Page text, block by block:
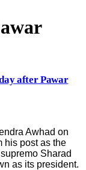
after Pawar
Awhad on
his post as the
Sharad
as its president.